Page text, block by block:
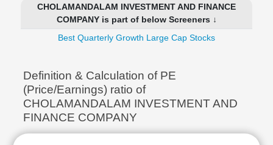
Investing
Investing
Excel
Finance
CHOLAMANDALAM INVESTMENT AND FINANCE
COMPANY is part of below Screeners ↓
Best Quarterly Growth Large Cap Stocks
Definition & Calculation of PE
(Price/Earnings) ratio of
CHOLAMANDALAM INVESTMENT AND
FINANCE COMPANY